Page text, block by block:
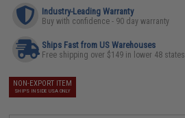
Industry-Leading Warranty
Buy with confidence - 90 day warranty
Ships Fast from US Warehouses
Free shipping over $149 in lower 48 states
NON-EXPORT ITEM
SHIPS INSIDE USA ONLY